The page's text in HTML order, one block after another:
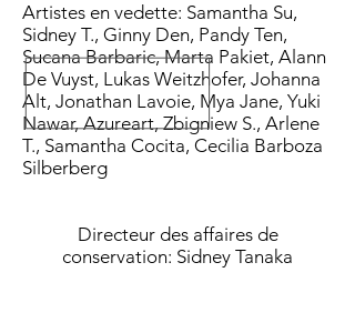
Artistes en vedette: Samantha Su,
Sidney T., Ginny Den, Pandy Ten,
Sucana Barbaric, Marta Pakiet, Alann
De Vuyst, Lukas Weitzhofer, Johanna
Alt, Jonathan Lavoie, Mya Jane, Yuki
Nawar, Azureart, Zbigniew S., Arlene
T., Samantha Cocita, Cecilia Barboza
Silberberg
Directeur des affaires de
conservation: Sidney Tanaka